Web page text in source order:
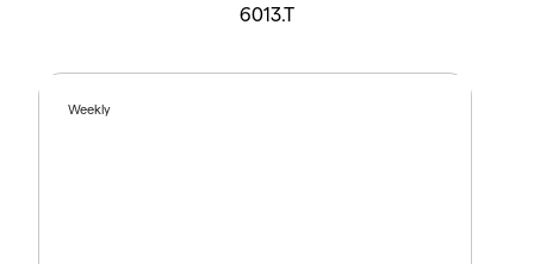
6013.T
Weekly